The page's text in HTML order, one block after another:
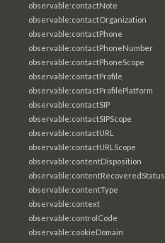
observable:contactNote
observable:contactOrganization
observable:contactPhone
observable:contactPhoneNumber
observable:contactPhoneScope
observable:contactProfile
observable:contactProfilePlatform
observable:contactSIP
observable:contactSIPScope
observable:contactURL
observable:contactURLScope
observable:contentDisposition
observable:contentRecoveredStatus
observable:contentType
observable:context
observable:controlCode
observable:cookieDomain